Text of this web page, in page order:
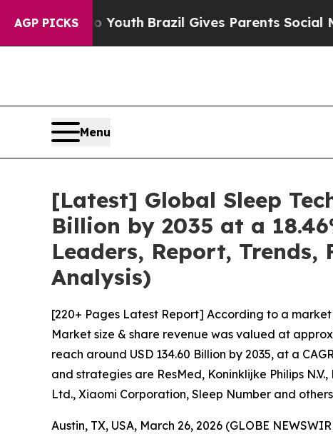
AGP PICKS
YouthBrazil Gives Parents Social Media
Menu
[Latest] Global Sleep
Billion by 2035 at a
Leaders, Report, Trends,
Analysis)
[220+ Pages Latest Report] According to a
Market size & share revenue was valued at
reach around USD 134.60 Billion by 2035, at a
and strategies are ResMed, Koninklijke Philips
Ltd., Xiaomi Corporation, Sleep Number and
Austin, TX, USA, March 26, 2026 (GLOBE